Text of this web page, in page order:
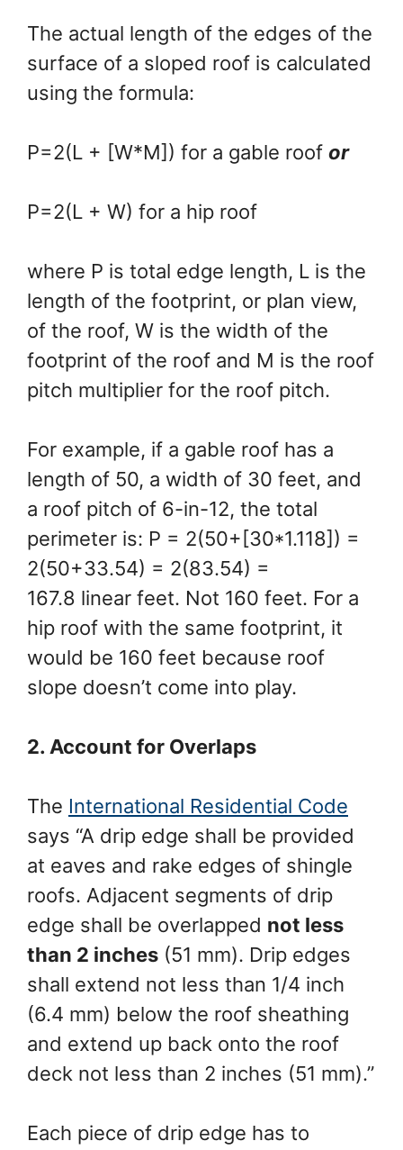
The actual length of the edges of the
surface of a sloped roof is calculated
using the formula:
P=2(L + [W*M]) for a gable roof or
P=2(L + W) for a hip roof
where P is total edge length, L is the
length of the footprint, or plan view,
of the roof, W is the width of the
footprint of the roof and M is the roof
pitch multiplier for the roof pitch.
For example, if a gable roof has a
length of 50, a width of 30 feet, and
a roof pitch of 6-in-12, the total
perimeter is: P = 2(50+[30*1.118]) =
2(50+33.54) = 2(83.54) =
167.8 linear feet. Not 160 feet. For a
hip roof with the same footprint, it
would be 160 feet because roof
slope doesn’t come into play.
2. Account for Overlaps
The International Residential Code
says “A drip edge shall be provided
at eaves and rake edges of shingle
roofs. Adjacent segments of drip
edge shall be overlapped not less
than 2 inches (51 mm). Drip edges
shall extend not less than 1/4 inch
(6.4 mm) below the roof sheathing
and extend up back onto the roof
deck not less than 2 inches (51 mm).”
Each piece of drip edge has to